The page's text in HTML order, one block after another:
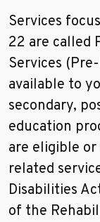
Services
22 are called
Services
available to
secondary,
education
are eligible
related
Disabilities
of the